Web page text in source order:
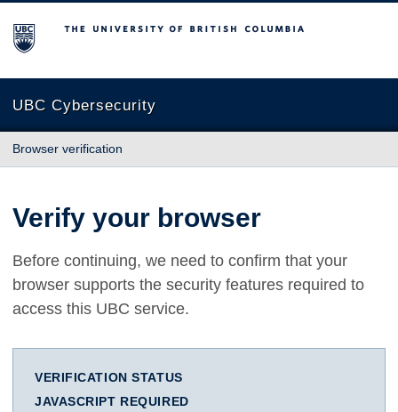
The University of British Columbia
UBC Cybersecurity
Browser verification
Verify your browser
Before continuing, we need to confirm that your
browser supports the security features required to
access this UBC service.
VERIFICATION STATUS
JAVASCRIPT REQUIRED